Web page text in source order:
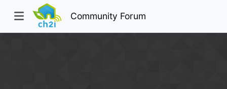
Community Forum